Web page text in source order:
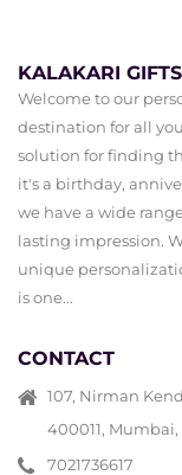
KALAKARI GIFTS
Welcome to our
destination for all
solution for finding
it's a birthday,
we have a wide
lasting impression.
unique
is one...
CONTACT
107, Nirman
400011,
7021736617